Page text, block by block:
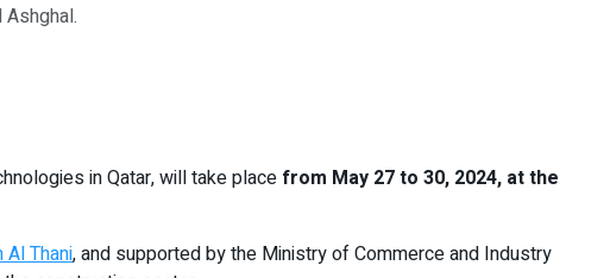
in Qatar, will take place from May 27 to 30, 2024, at the
Al Thani, and supported by the Ministry of Commerce and Industry